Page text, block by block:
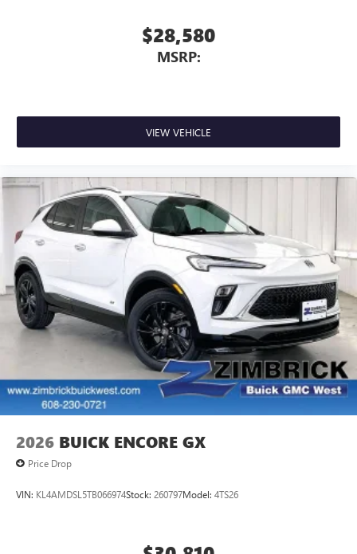
$28,580
MSRP:
VIEW VEHICLE
2026 BUICK ENCORE GX
Price Drop
VIN: KL4AMDSL5TB066974Stock: 260797Model: 4TS26